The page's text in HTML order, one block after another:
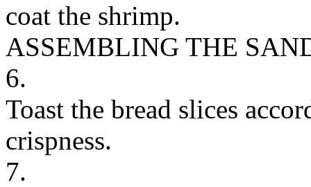
coat the shrimp.
ASSEMBLING THE
6.
Toast the bread slices
crispness.
7.